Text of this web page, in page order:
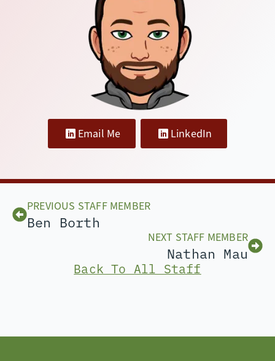
Email Me LinkedIn
PREVIOUS STAFF MEMBER
Ben Borth
NEXT STAFF MEMBER
Nathan Mau
Back To All Staff